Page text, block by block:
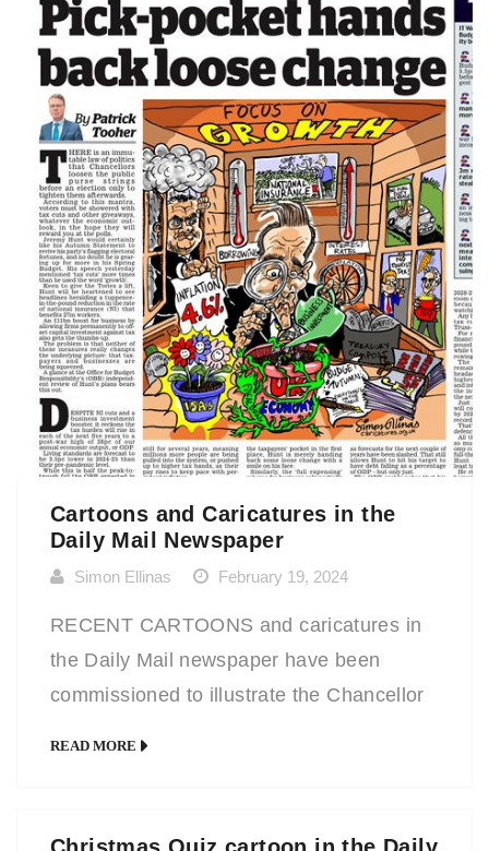
Cartoons and Caricatures in the
Daily Mail Newspaper
Simon Ellinas February 19, 2024
RECENT CARTOONS and caricatures in
the Daily Mail newspaper have been
commissioned to illustrate the Chancellor
always a delight to work for a national
READ MORE